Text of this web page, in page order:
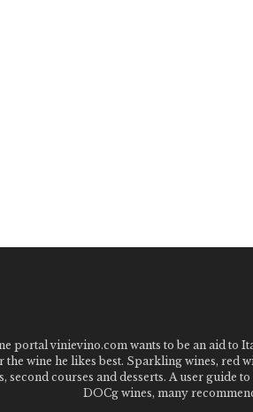
portal vinievino.com wants to be an aid to
the wine he likes best. Sparkling wines, red
second courses and desserts. A user guide
DOCg wines, many